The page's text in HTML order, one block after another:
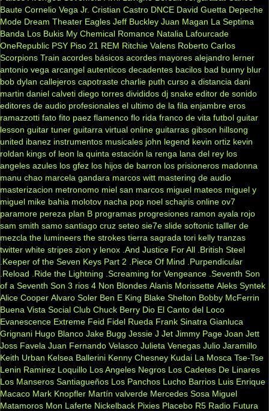
Baute Cornelio Vega Jr. Cristian Castro DNCE David Guetta Depeche
Mode Dream Theater Eagles Jeff Buckley Juan Magan La Septima
Banda Los Bukis My Chemical Romance Natalia Lafourcade
OneRepublic PSY Piso 21 REM Ritchie Valens Roberto Carlos
Scorpions Train acordes básicos acordes mayores alejandro lerner
antonio vega arcangel autenticos decadentes bacilos bad bunny blur
bob dylan callejeros capotraste charlie puth curso a distancia dani
martin daniel calveti diego torres divididos dj snake editor de sonido
editores de audio profesionales el ultimo de la fila enjambre eros
ramazzotti fato fito paez flamenco flo rida franco de vita futbol guitar
lesson guitar tuner guitarra virtual online guitarras gibson hillsong
united ibanez instrumentos musicales john legend kevin ortiz kevin
roldan kings of leon la quinta estación la renga lana del rey los
angeles azules los gfez los hijos de barron los prisioneros madonna
manu chao marcela gandara marcos witt mastering de audio
masterizacion metronomo miel san marcos miguel mateos miguel y
miguel mike bahia molotov nacha pop noel schajris online ov7
paramore pereza plan B programas progresiones ramon ayala rojo
sam smith samo santiago cruz seteo sie7e slide softonic talller de
mezcla the lumineers the strokes tierra sagrada tori kelly tranzas
twitter white stripes zion y lenox .And Justice For All .British Steel
.Keeper of the Seven Keys Part 2
.Piece Of Mind
.Purpendicular
.Reload
.Ride the Lightning .Screaming for Vengeance .Seventh Son
of a Seventh Son 3 rios 4 Non Blondes Alanis Morissette Aleks Syntek
Alice Cooper Alvaro Soler Ben E King Blake Shelton Bobby McFerrin
Buena Vista Social Club Chuck Berry Dio El Canto del Loco
Evanescence Extreme Feid Fidel Rueda Frank Sinatra Gianluca
Grignani Hugo Blanco Jake Bugg Jessie J Jet Jimmy Page Joan Jett
Joss Favela Juan Fernando Velasco Julieta Venegas Julio Jaramillo
Keith Urban Kelsea Ballerini Kenny Chesney Kudai La Mosca Tse-Tse
Lenin Ramirez Loquillo Los Angeles Negros Los Cadetes De Linares
Los Manseros Santiagueños Los Panchos Lucho Barrios Luis Enrique
Macaco Mark Knopfler Martín valverde Mercedes Sosa Miguel
Matamoros Mon Laferte Nickelback Pixies Placebo R5 Radio Futura